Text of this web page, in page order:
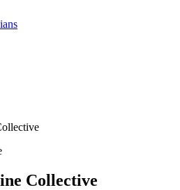
Collective